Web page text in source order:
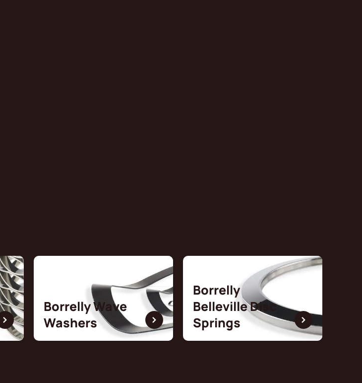
Borrelly Wave
Washers
Borrelly
Belleville Disc
Springs